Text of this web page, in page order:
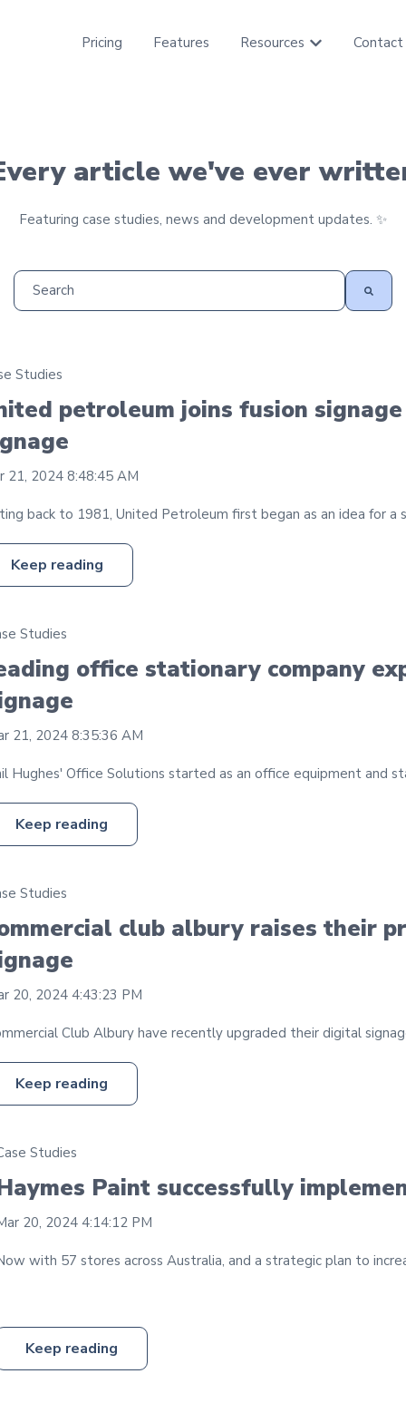
Pricing Features Resources Show Contact
article we've ever
Featuring case studies, news and development updates. ✨
This is a search field with an auto-suggest feature
Studies
petroleum joins fusion
21, 2024 8:48:45 AM
back to 1981, United Petroleum first began as an idea for a
Keep reading
Studies
office stationary company
21, 2024 8:35:36 AM
Hughes' Office Solutions started as an office equipment and
Keep reading
Studies
club albury raises their
20, 2024 4:43:23 PM
Club Albury have recently upgraded their digital
Keep reading
Studies
Paint successfully
20, 2024 4:14:12 PM
with 57 stores across Australia, and a strategic plan to
Keep reading